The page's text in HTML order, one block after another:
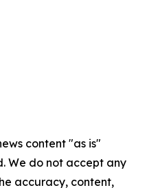
content "as is"
We do not accept any
accuracy, content,